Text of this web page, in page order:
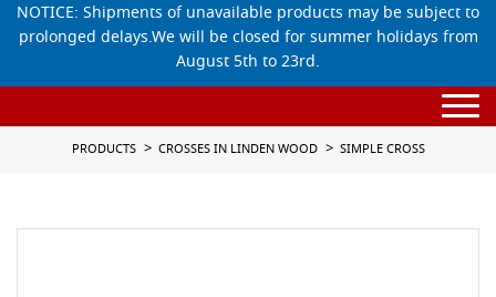
NOTICE: Shipments of unavailable products may be subject to
prolonged delays.We will be closed for summer holidays from
August 5th to 23rd.
PRODUCTS CROSSES IN LINDEN WOOD SIMPLE CROSS